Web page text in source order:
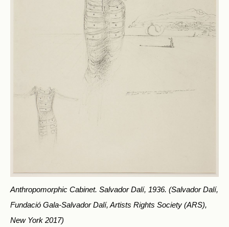
Anthropomorphic Cabinet. Salvador Dalí, 1936. (Salvador Dalí,
Fundació Gala-Salvador Dalí, Artists Rights Society (ARS),
New York 2017)